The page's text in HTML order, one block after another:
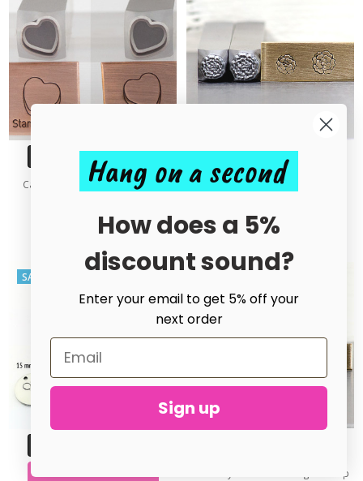
Candy Heart 3D Outline Metal
£20.00 - £50.00
CHOOSE OPTIONS
Carnation Style 1 Metal Design
£15.00
MSRP:£32.50
SALE
Rose Style 1 Metal Design Stamp
Hang on a second
How does a 5%
discount sound?
Enter your email to get 5% off your
next order
Sign up